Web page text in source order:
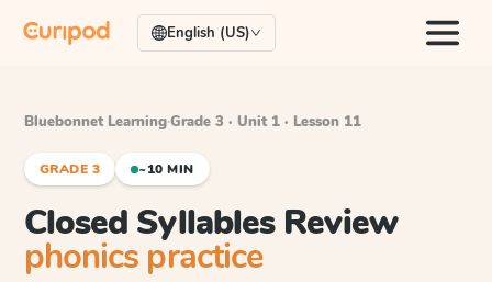
English (US)
Bluebonnet Learning·Grade 3 · Unit 1 · Lesson 11
GRADE 3 ~10 MIN
Closed Syllables Review
phonics practice